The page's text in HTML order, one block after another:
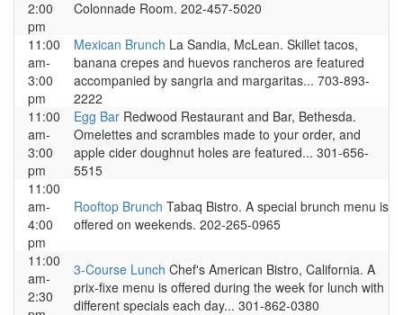
2:00
pm
Colonnade Room. 202-457-5020
11:00
am-
3:00
pm
Mexican Brunch La Sandia, McLean. Skillet tacos,
banana crepes and huevos rancheros are featured
accompanied by sangria and margaritas... 703-893-
2222
11:00
am-
3:00
pm
Egg Bar Redwood Restaurant and Bar, Bethesda.
Omelettes and scrambles made to your order, and
apple cider doughnut holes are featured... 301-656-
5515
11:00
am-
4:00
pm
Rooftop Brunch Tabaq Bistro. A special brunch menu is
offered on weekends. 202-265-0965
11:00
am-
2:30
3-Course Lunch Chef's American Bistro, California. A
prix-fixe menu is offered during the week for lunch with
different specials each day... 301-862-0380